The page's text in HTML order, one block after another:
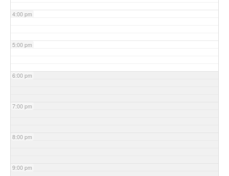
4:00 pm
5:00 pm
6:00 pm
7:00 pm
8:00 pm
9:00 pm